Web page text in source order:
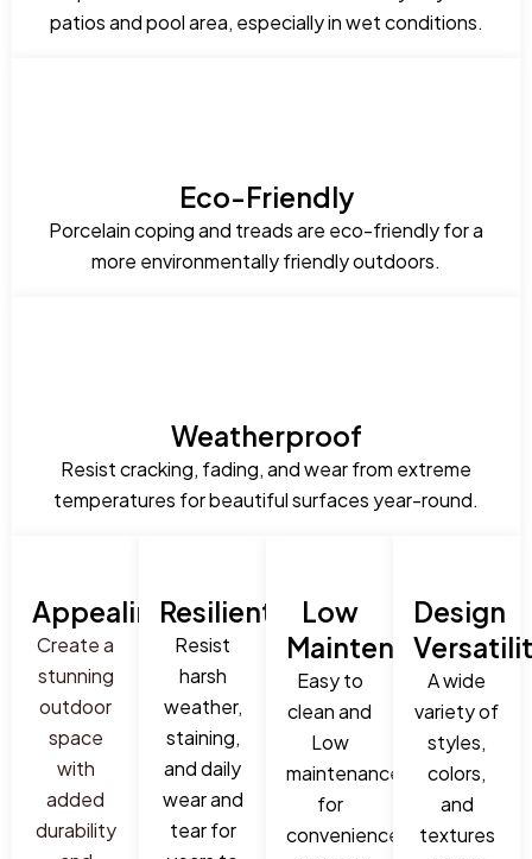
patios and pool area, especially in wet conditions.
Eco-Friendly
Porcelain coping and treads are eco-friendly for a
more environmentally friendly outdoors.
Weatherproof
Resist cracking, fading, and wear from extreme
temperatures for beautiful surfaces year-round.
Appealing
Create a
stunning
outdoor
space
with
added
durability
Resilient
Resist
harsh
weather,
staining,
and daily
wear and
tear for
Low
Maintenance
Easy to
clean and
Low
maintenance
for
convenience
Design
A wide
variety of
styles,
colors,
and
textures